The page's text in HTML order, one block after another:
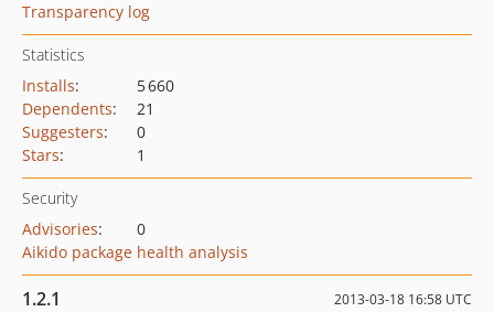
Transparency log
Statistics
Installs:
5 660
Dependents:
21
Suggesters:
0
Stars: 1
Security
Advisories:
0
Aikido package health analysis
1.2.1 2013-03-18 16:58 UTC